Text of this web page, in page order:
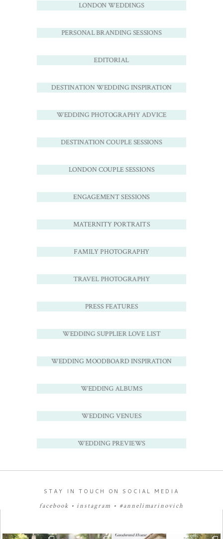
LONDON WEDDINGS
PERSONAL BRANDING SESSIONS
EDITORIAL
DESTINATION WEDDING INSPIRATION
WEDDING PHOTOGRAPHY ADVICE
DESTINATION COUPLE SESSIONS
LONDON COUPLE SESSIONS
ENGAGEMENT SESSIONS
MATERNITY PORTRAITS
FAMILY PHOTOGRAPHY
TRAVEL PHOTOGRAPHY
PRESS FEATURES
WEDDING SUPPLIER LOVE LIST
WEDDING MOODBOARD INSPIRATION
WEDDING ALBUMS
WEDDING VENUES
WEDDING PREVIEWS
STAY IN TOUCH ON SOCIAL MEDIA
facebook •instagram • #annelimarinovich